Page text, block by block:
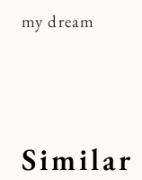
my dream
Similar